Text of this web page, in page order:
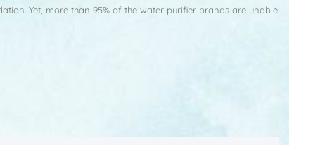
Yet, more than 95% of the water purifier brands are unable